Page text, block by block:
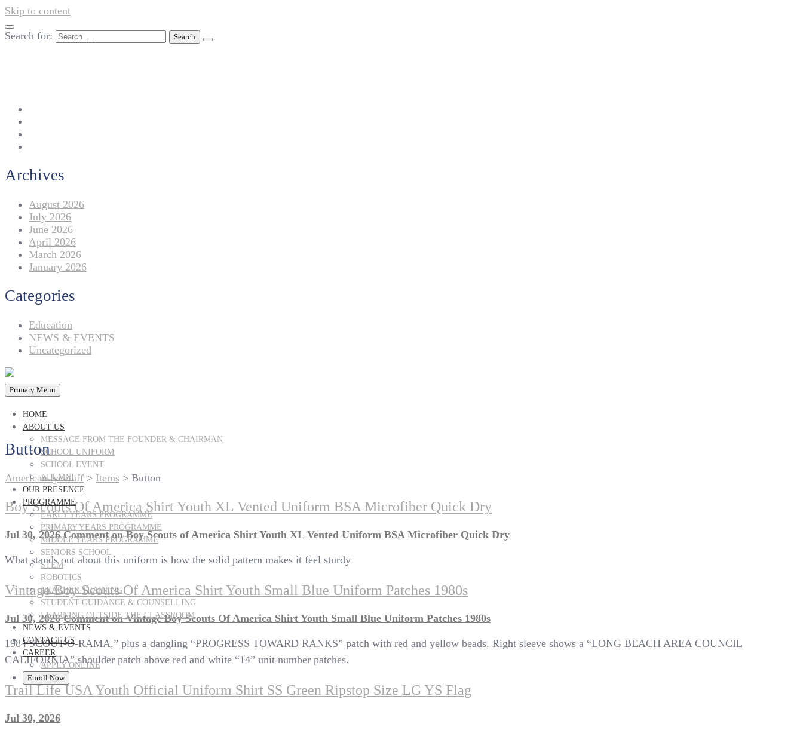
Skip to content
Search for:
Archives
August 2026
July 2026
June 2026
April 2026
March 2026
January 2026
Categories
Education
NEWS & EVENTS
Uncategorized
Primary Menu
HOME
ABOUT US
MESSAGE FROM THE FOUNDER & CHAIRMAN
SCHOOL UNIFORM
SCHOOL EVENT
ALUMNI
OUR PRESENCE
PROGRAMME
EARLY YEARS PROGRAMME
PRIMARY YEARS PROGRAMME
MIDDLE YEARS PROGRAMME
SENIORS SCHOOL
STEM
ROBOTICS
TEACHER TRAINING
STUDENT GUIDANCE & COUNSELLING
LEARNING OUTSIDE THE CLASSROOM
NEWS & EVENTS
CONTACT US
CAREER
APPLY ONLINE
Enroll Now
Button
American lycetuff > Items > Button
Boy Scouts Of America Shirt Youth XL Vented Uniform BSA Microfiber Quick Dry
Jul 30, 2026 Commenton Boy Scouts of America Shirt Youth XL Vented Uniform BSA Microfiber Quick Dry
What stands out about this uniform is how the solid pattern makes it feel sturdy
Vintage Boy Scouts Of America Shirt Youth Small Blue Uniform Patches 1980s
Jul 30, 2026 Commenton Vintage Boy Scouts Of America Shirt Youth Small Blue Uniform Patches 1980s
1984 SCOUT-O-RAMA,” plus a dangling “PROGRESS TOWARD RANKS” patch with red and yellow beads. Right sleeve shows a “LONG BEACH AREA COUNCIL
CALIFORNIA” shoulder patch above red and white “14” unit number patches.
Trail Life USA Youth Official Uniform Shirt SS Green Ripstop Size LG YS Flag
Jul 30, 2026